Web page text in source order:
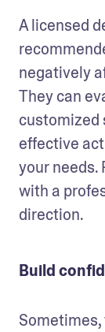
A licensed
negatively
They can
customized
effective
your needs.
with a
direction.
Build